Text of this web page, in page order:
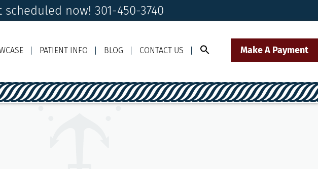
now! 301-450-3740
Make A Payment
PATIENT INFO BLOG CONTACT US